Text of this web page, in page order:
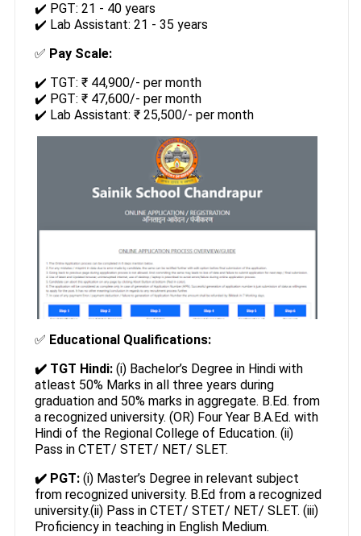
✔️ PGT: 21 - 40 years
✔️ Lab Assistant: 21 - 35 years
✅ Pay Scale:
✔️ TGT: ₹ 44,900/- per month
✔️ PGT: ₹ 47,600/- per month
✔️ Lab Assistant: ₹ 25,500/- per month
✅ Educational Qualifications:
✔️ TGT Hindi:(i) Bachelor’s Degree in Hindi with
atleast 50% Marks in all three years during
graduation and 50% marks in aggregate. B.Ed. from
a recognized university. (OR) Four Year B.A.Ed. with
Hindi of the Regional College of Education. (ii)
Pass in CTET/ STET/ NET/ SLET.
✔️ PGT:(i) Master’s Degree in relevant subject
from recognized university. B.Ed from a recognized
university.(ii) Pass in CTET/ STET/ NET/ SLET. (iii)
Proficiency in teaching in English Medium.